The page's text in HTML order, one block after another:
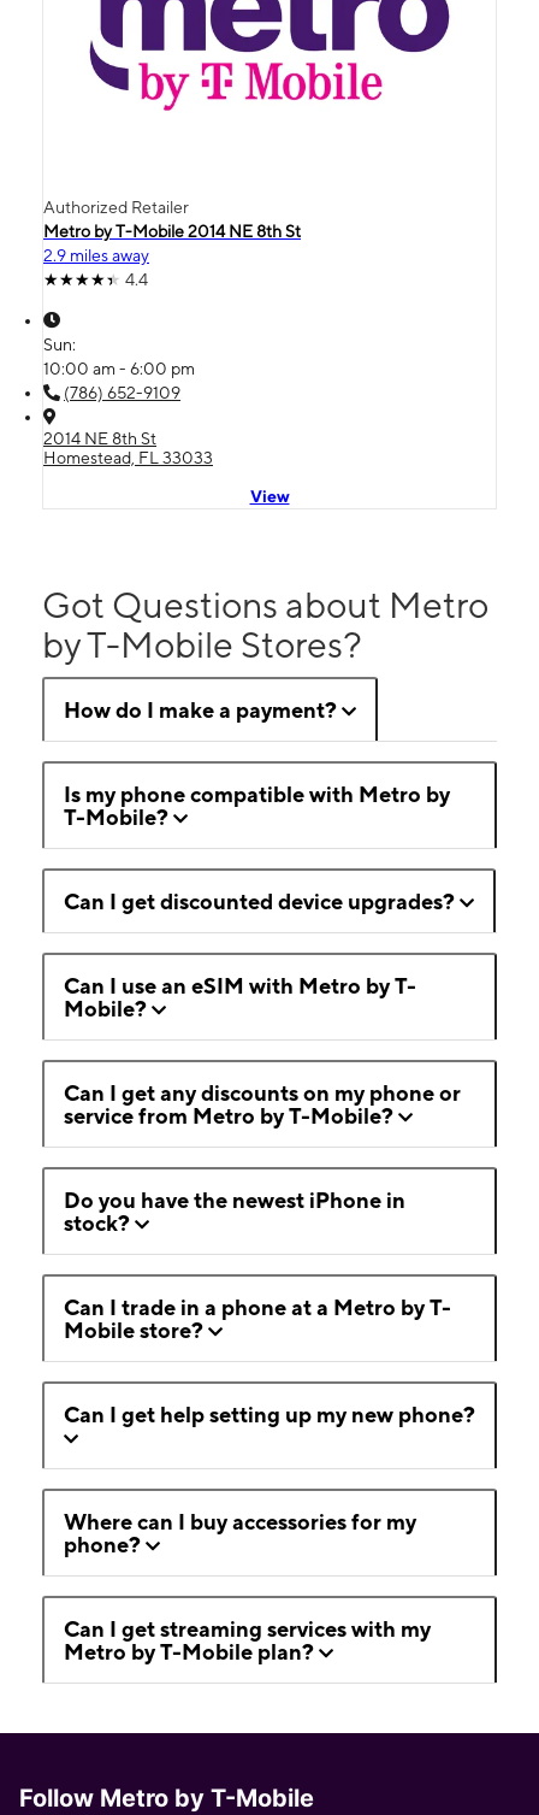
Authorized Retailer
Metro by T-Mobile 2014 NE 8th St
2.9 miles away
4.4
Sun:
10:00 am - 6:00 pm
(786) 652-9109
2014 NE 8th St
Homestead, FL 33033
View
Got Questions about Metro
by T-Mobile Stores?
How do I make a payment?
Is my phone compatible with Metro by
T-Mobile?
Can I get discounted device upgrades?
Can I use an eSIM with Metro by T-
Mobile?
Can I get any discounts on my phone or
service from Metro by T-Mobile?
Do you have the newest iPhone in
stock?
Can I trade in a phone at a Metro by T-
Mobile store?
Can I get help setting up my new phone?
Where can I buy accessories for my
phone?
Can I get streaming services with my
Metro by T-Mobile plan?